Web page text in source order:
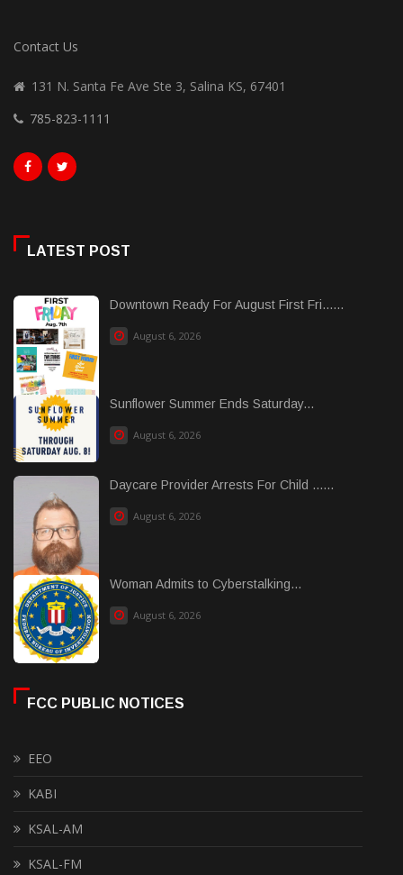
Contact Us
131 N. Santa Fe Ave Ste 3, Salina KS, 67401
785-823-1111
LATEST POST
Downtown Ready For August First Fri......
August 6, 2026
Sunflower Summer Ends Saturday...
August 6, 2026
Daycare Provider Arrests For Child ......
August 6, 2026
Woman Admits to Cyberstalking...
August 6, 2026
FCC PUBLIC NOTICES
EEO
KABI
KSAL-AM
KSAL-FM